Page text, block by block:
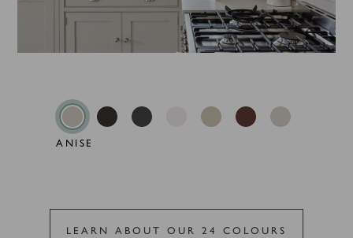
ANISE
LEARN ABOUT OUR 24 COLOURS